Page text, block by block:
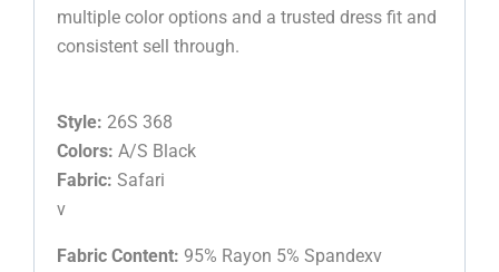
multiple color options and a trusted dress fit and
consistent sell through.
Style: 26S 368
Colors: A/S Black
Fabric: Safari
v
Fabric Content: 95% Rayon 5% Spandexv